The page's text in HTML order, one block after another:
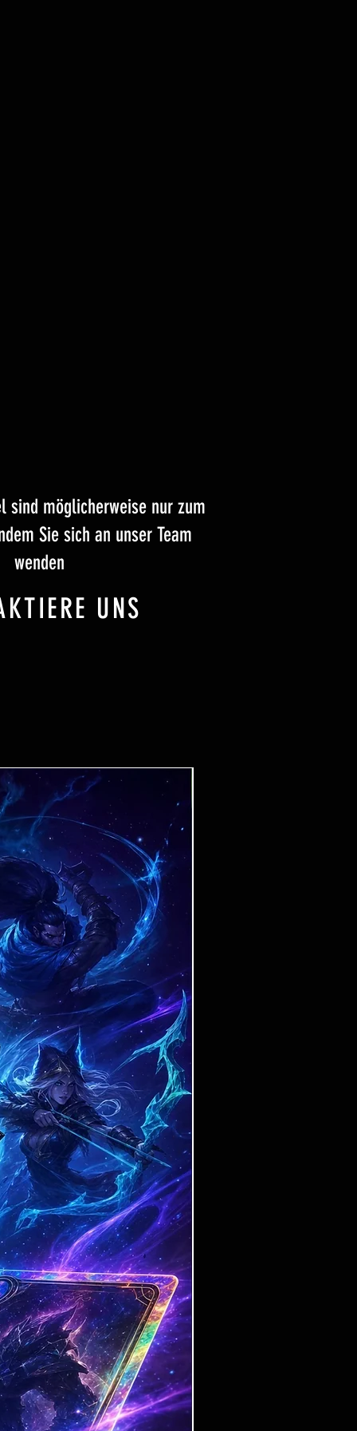
sind möglicherweise nur zum
Sie sich an unser Team
wenden
UNS